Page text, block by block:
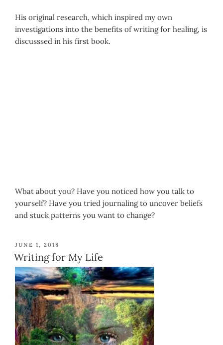
His original research, which inspired my own
investigations into the benefits of writing for healing, is
discusssed in his first book.
Wbat about you? Have you noticed how you talk to
yourself? Have you tried journaling to uncover beliefs
and stuck patterns you want to change?
POSTED
ON
JUNE 1, 2018
Writing for My Life